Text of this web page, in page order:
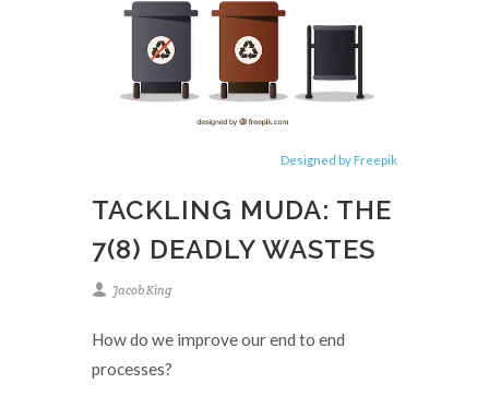
Designed by Freepik
TACKLING MUDA: THE
7(8) DEADLY WASTES
Jacob King
How do we improve our end to end
processes?